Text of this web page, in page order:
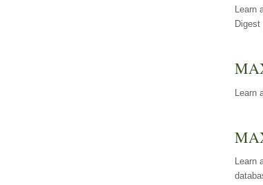
Learn
Learn
Learn